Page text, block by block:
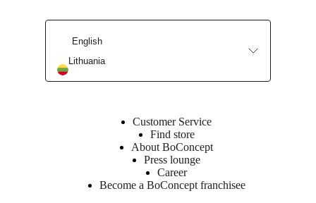
English
Lithuania
Customer Service
Find store
About BoConcept
Press lounge
Career
Become a BoConcept franchisee